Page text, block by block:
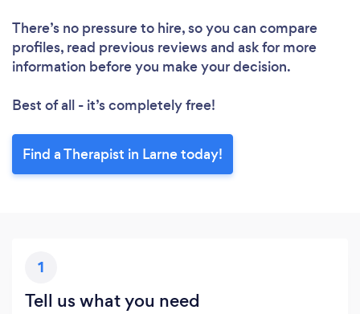
There’s no pressure to hire, so you can compare
profiles, read previous reviews and ask for more
information before you make your decision.
Best of all - it’s completely free!
Find a Therapist in Larne today!
1
Tell us what you need